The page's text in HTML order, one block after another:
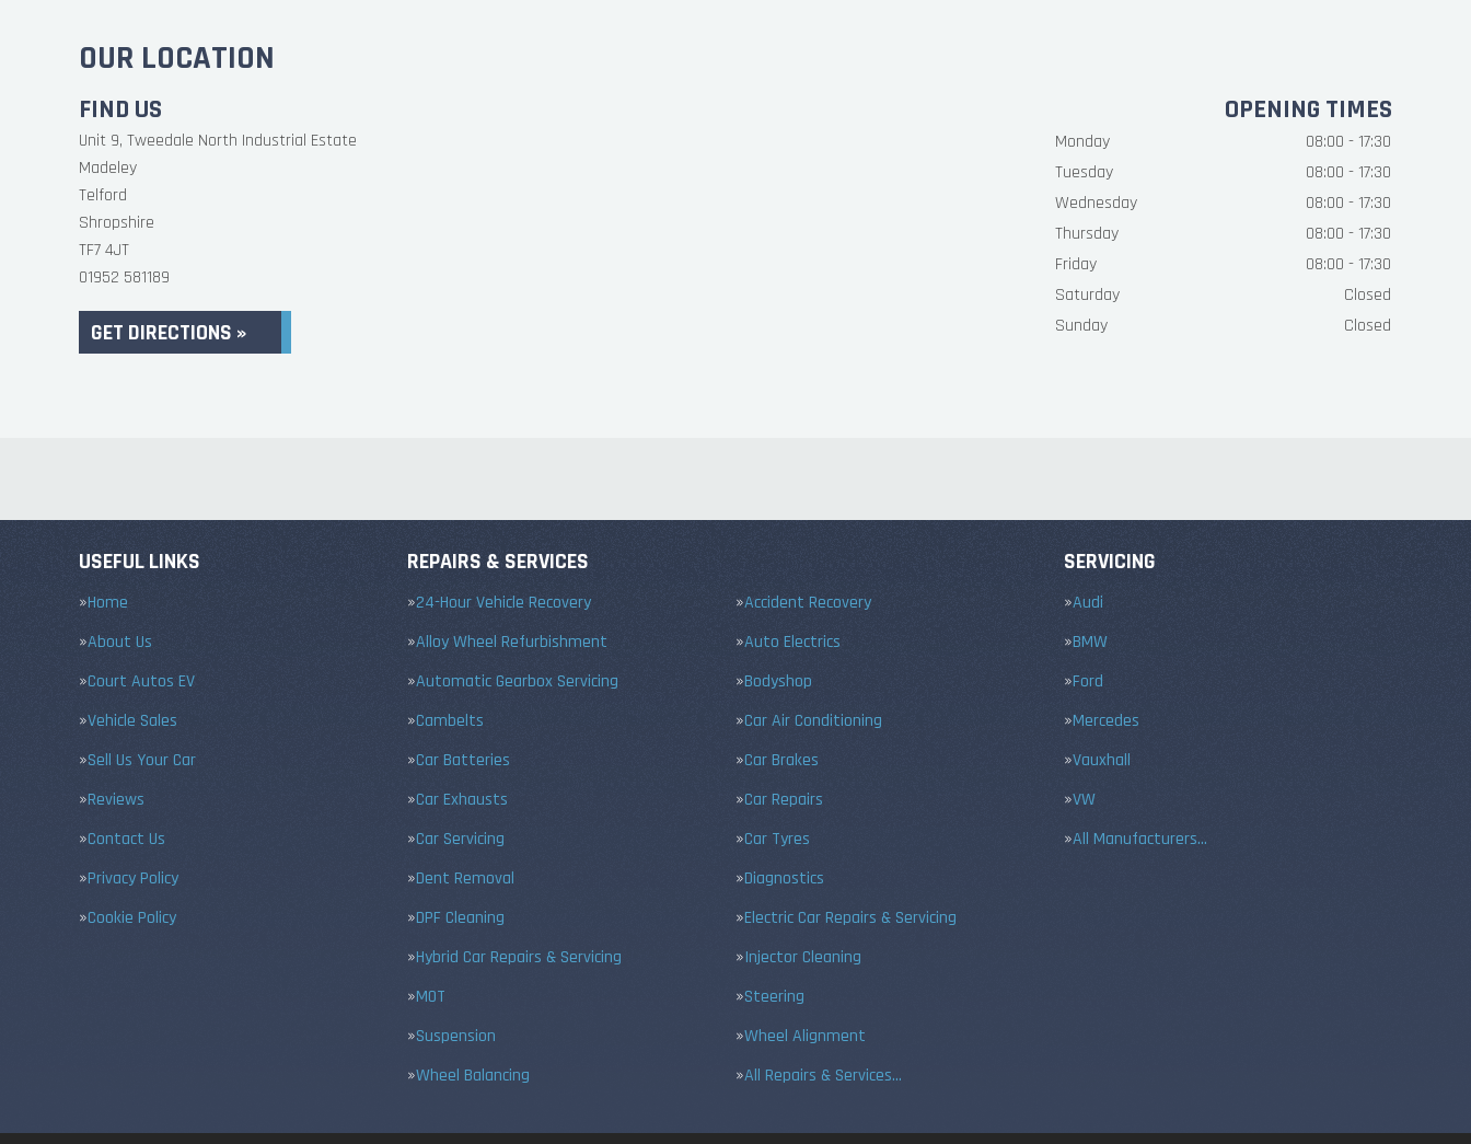
OUR LOCATION
FIND US
Unit 9, Tweedale North Industrial Estate
Madeley
Telford
Shropshire
TF7 4JT
01952 581189
GET DIRECTIONS »
OPENING TIMES
Monday
08:00 - 17:30
Tuesday
08:00 - 17:30
Wednesday
08:00 - 17:30
Thursday
08:00 - 17:30
Friday
08:00 - 17:30
Saturday
Closed
Sunday
Closed
USEFUL LINKS
Home
About Us
Court Autos EV
Vehicle Sales
Sell Us Your Car
Reviews
Contact Us
Privacy Policy
Cookie Policy
REPAIRS & SERVICES
24-Hour Vehicle Recovery
Accident Recovery
Alloy Wheel Refurbishment
Auto Electrics
Automatic Gearbox Servicing
Bodyshop
Cambelts
Car Air Conditioning
Car Batteries
Car Brakes
Car Exhausts
Car Repairs
Car Servicing
Car Tyres
Dent Removal
Diagnostics
DPF Cleaning
Electric Car Repairs & Servicing
Hybrid Car Repairs & Servicing
Injector Cleaning
MOT
Steering
Suspension
Wheel Alignment
Wheel Balancing
All Repairs & Services…
SERVICING
Audi
BMW
Ford
Mercedes
Vauxhall
VW
All Manufacturers…